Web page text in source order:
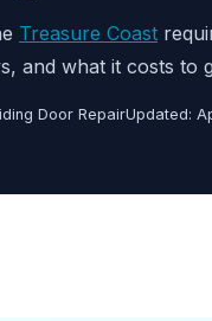
Treasure Coast
and what it costs to
Door RepairUpdated: